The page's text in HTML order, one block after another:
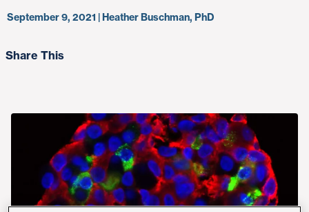
September 9, 2021 | Heather Buschman, PhD
Share This